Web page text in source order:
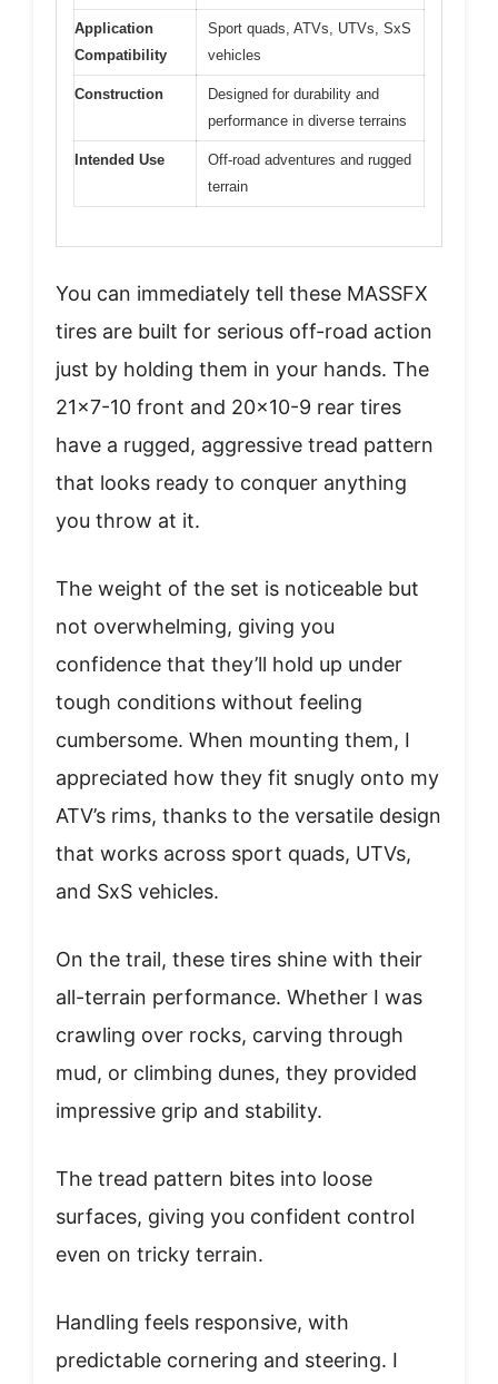
Application
Compatibility
Sport quads, ATVs, UTVs, SxS
vehicles
Construction
Designed for durability and
performance in diverse terrains
Intended Use
Off-road adventures and rugged
terrain
You can immediately tell these MASSFX
tires are built for serious off-road action
just by holding them in your hands. The
21×7-10 front and 20×10-9 rear tires
have a rugged, aggressive tread pattern
that looks ready to conquer anything
you throw at it.
The weight of the set is noticeable but
not overwhelming, giving you
confidence that they’ll hold up under
tough conditions without feeling
cumbersome. When mounting them, I
appreciated how they fit snugly onto my
ATV’s rims, thanks to the versatile design
that works across sport quads, UTVs,
and SxS vehicles.
On the trail, these tires shine with their
all-terrain performance. Whether I was
crawling over rocks, carving through
mud, or climbing dunes, they provided
impressive grip and stability.
The tread pattern bites into loose
surfaces, giving you confident control
even on tricky terrain.
Handling feels responsive, with
predictable cornering and steering. I